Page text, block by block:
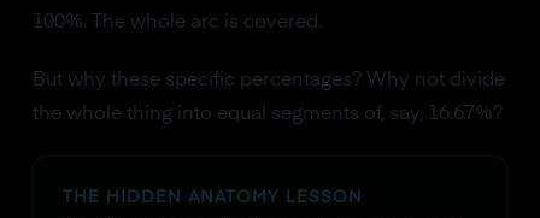
100%. The whole arc is covered.
But why these specific percentages? Why not divide
the whole thing into equal segments of, say, 16.67%?
THE HIDDEN ANATOMY LESSON